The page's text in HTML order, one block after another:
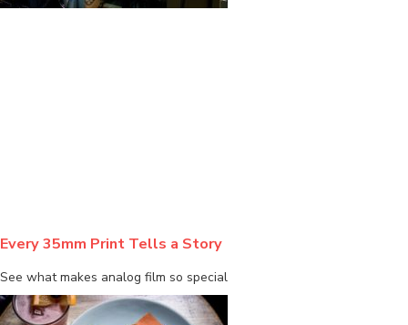
Every 35mm Print Tells a Story
See what makes analog film so special